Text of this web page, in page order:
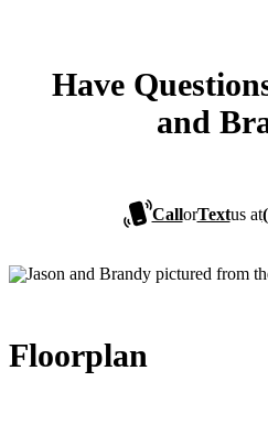
Have
and
CallorTextus at
Floorplan